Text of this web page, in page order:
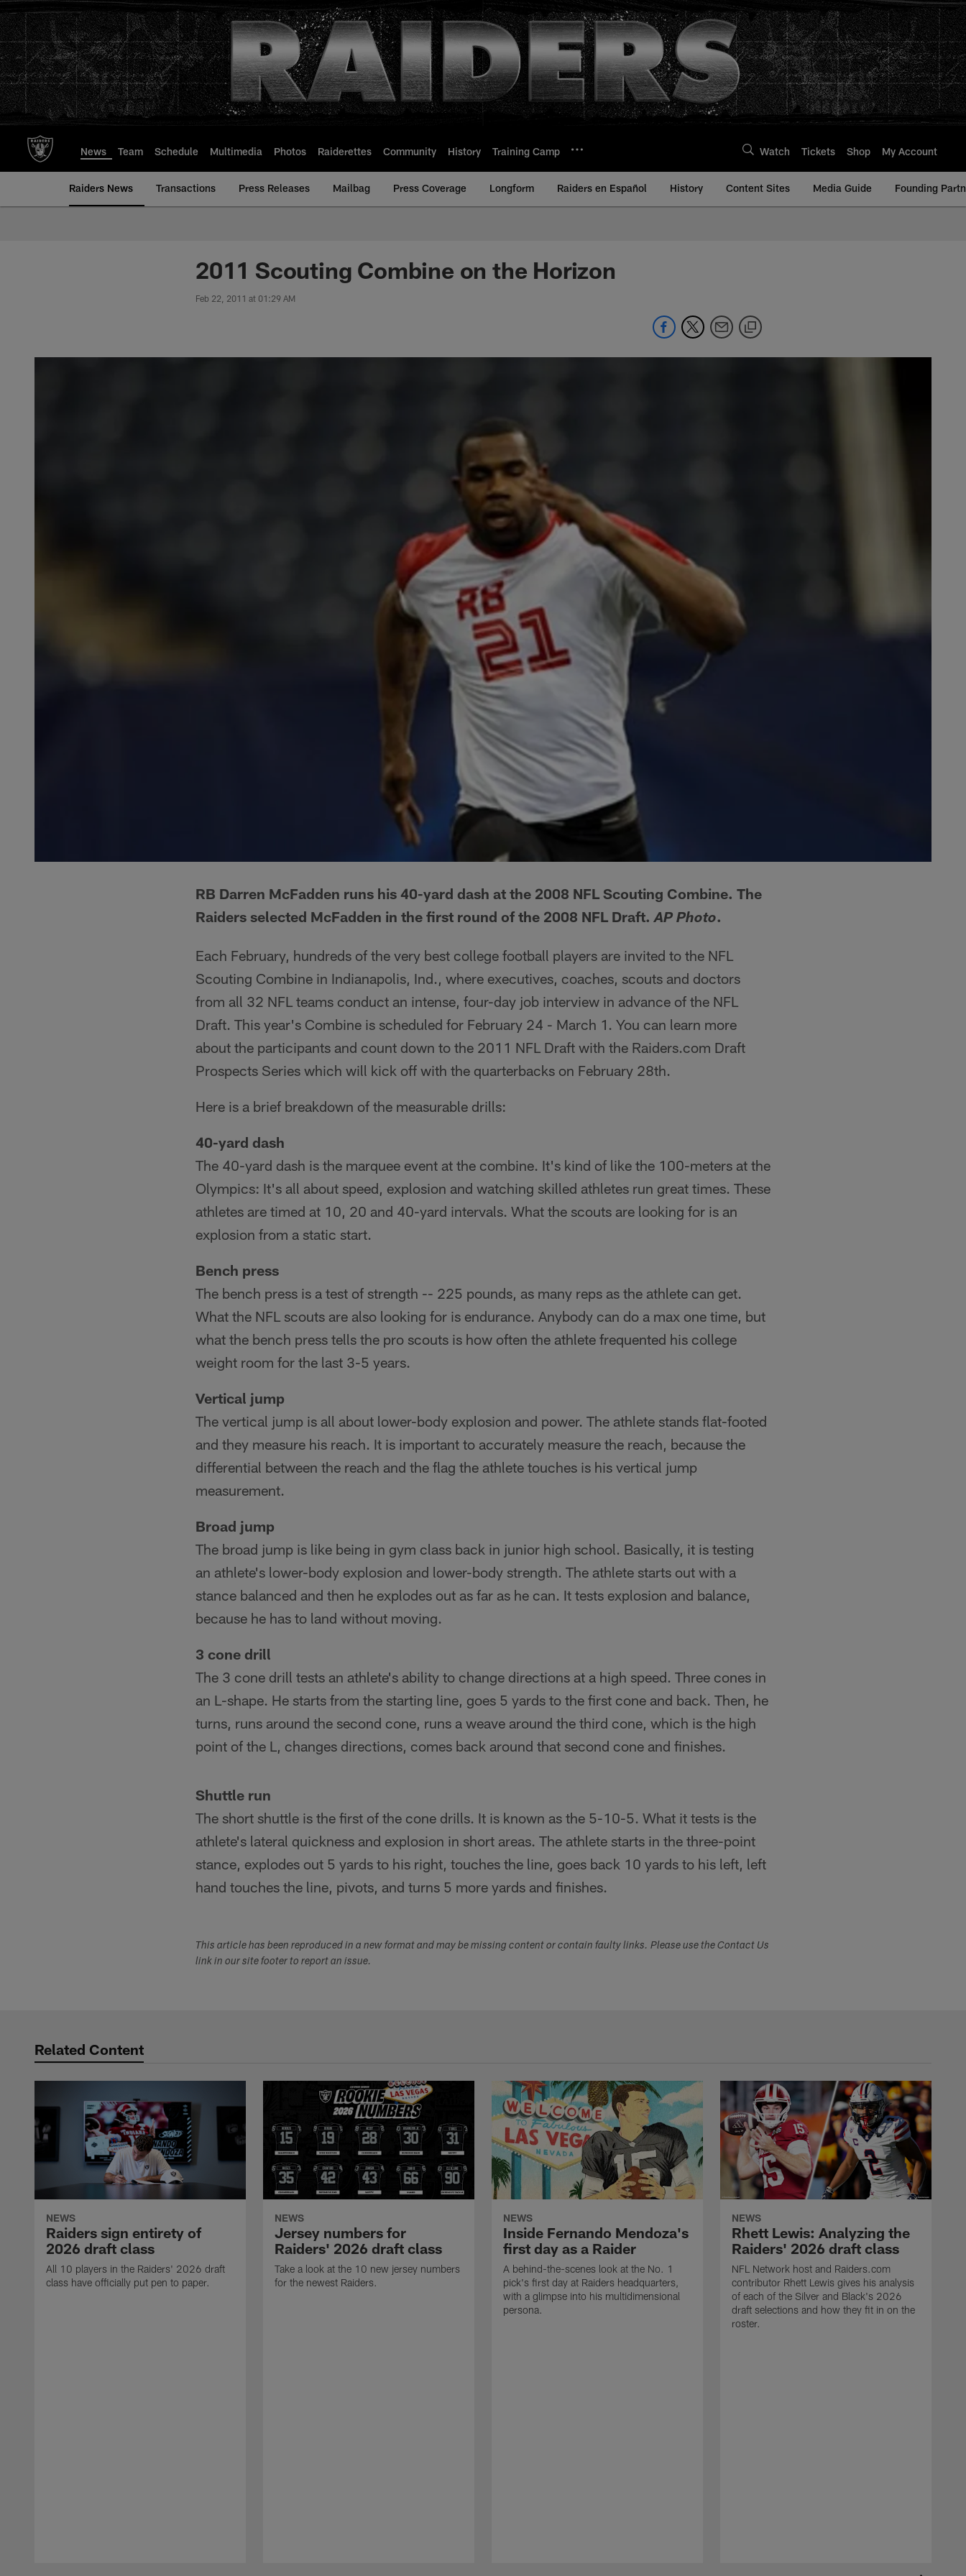
to
main
content
News Team Schedule Multimedia Photos Raiderettes Community History Training Camp Watch Tickets Shop My Account
Raiders News Transactions Press Releases Mailbag Press Coverage Longform Raiders en Español History Content Sites Media Guide Founding
2011 Scouting Combine on the Horizon
Feb 22, 2011 at 01:29 AM
RB Darren McFadden runs his 40-yard dash at the 2008 NFL Scouting Combine. The
Raiders selected McFadden in the first round of the 2008 NFL Draft.AP Photo.
Each February, hundreds of the very best college football players are invited to the NFL
Scouting Combine in Indianapolis, Ind., where executives, coaches, scouts and doctors
from all 32 NFL teams conduct an intense, four-day job interview in advance of the NFL
Draft. This year's Combine is scheduled for February 24 - March 1. You can learn more
about the participants and count down to the 2011 NFL Draft with the Raiders.com Draft
Prospects Series which will kick off with the quarterbacks on February 28th.
Here is a brief breakdown of the measurable drills:
40-yard dash
The 40-yard dash is the marquee event at the combine. It's kind of like the 100-meters at the
Olympics: It's all about speed, explosion and watching skilled athletes run great times. These
athletes are timed at 10, 20 and 40-yard intervals. What the scouts are looking for is an
explosion from a static start.
Bench press
The bench press is a test of strength -- 225 pounds, as many reps as the athlete can get.
What the NFL scouts are also looking for is endurance. Anybody can do a max one time, but
what the bench press tells the pro scouts is how often the athlete frequented his college
weight room for the last 3-5 years.
Vertical jump
The vertical jump is all about lower-body explosion and power. The athlete stands flat-footed
and they measure his reach. It is important to accurately measure the reach, because the
differential between the reach and the flag the athlete touches is his vertical jump
measurement.
Broad jump
The broad jump is like being in gym class back in junior high school. Basically, it is testing
an athlete's lower-body explosion and lower-body strength. The athlete starts out with a
stance balanced and then he explodes out as far as he can. It tests explosion and balance,
because he has to land without moving.
3 cone drill
The 3 cone drill tests an athlete's ability to change directions at a high speed. Three cones in
an L-shape. He starts from the starting line, goes 5 yards to the first cone and back. Then, he
turns, runs around the second cone, runs a weave around the third cone, which is the high
point of the L, changes directions, comes back around that second cone and finishes.
Shuttle run
The short shuttle is the first of the cone drills. It is known as the 5-10-5. What it tests is the
athlete's lateral quickness and explosion in short areas. The athlete starts in the three-point
stance, explodes out 5 yards to his right, touches the line, goes back 10 yards to his left, left
hand touches the line, pivots, and turns 5 more yards and finishes.
This article has been reproduced in a new format and may be missing content or contain faulty links. Please use the Contact Us
link in our site footer to report an issue.
Related Content
NEWS
Raiders sign entirety of
2026 draft class
All 10 players in the Raiders' 2026 draft
class have officially put pen to paper.
NEWS
Jersey numbers for
Raiders' 2026 draft class
Take a look at the 10 new jersey numbers
for the newest Raiders.
NEWS
Inside Fernando Mendoza's
first day as a Raider
A behind-the-scenes look at the No. 1
pick's first day at Raiders headquarters,
with a glimpse into his multidimensional
persona.
NEWS
Rhett Lewis: Analyzing the
Raiders' 2026 draft class
NFL Network host and Raiders.com
contributor Rhett Lewis gives his analysis
of each of the Silver and Black's 2026
draft selections and how they fit in on the
roster.